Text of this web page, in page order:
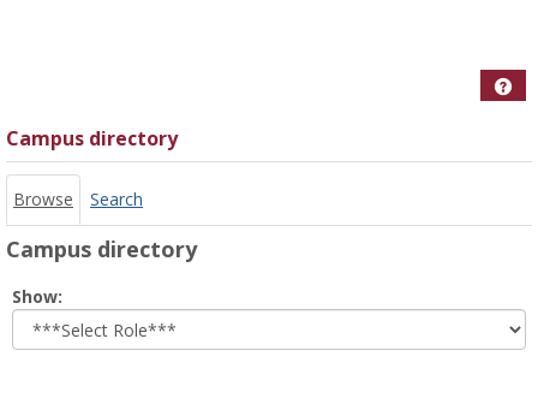
Campus directory
Browse Search
Campus directory
Show:
role